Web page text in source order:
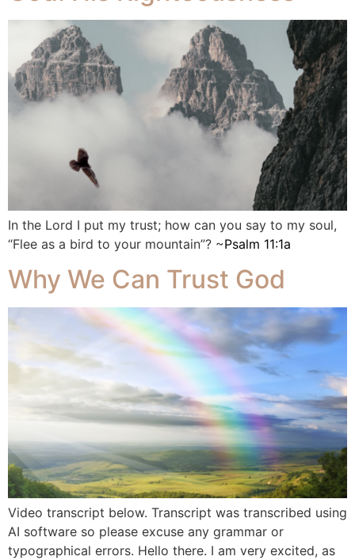
In the Lord I put my trust; how can you say to my soul,
“Flee as a bird to your mountain”? ~Psalm 11:1a
Why We Can Trust God
Video transcript below. Transcript was transcribed using
AI software so please excuse any grammar or
typographical errors. Hello there. I am very excited, as